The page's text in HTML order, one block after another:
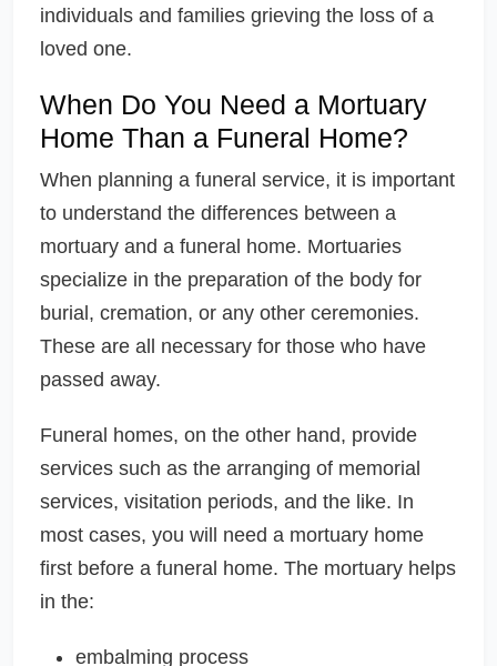
individuals and families grieving the loss of a
loved one.
When Do You Need a Mortuary
Home Than a Funeral Home?
When planning a funeral service, it is important
to understand the differences between a
mortuary and a funeral home. Mortuaries
specialize in the preparation of the body for
burial, cremation, or any other ceremonies.
These are all necessary for those who have
passed away.
Funeral homes, on the other hand, provide
services such as the arranging of memorial
services, visitation periods, and the like. In
most cases, you will need a mortuary home
first before a funeral home. The mortuary helps
in the:
embalming process